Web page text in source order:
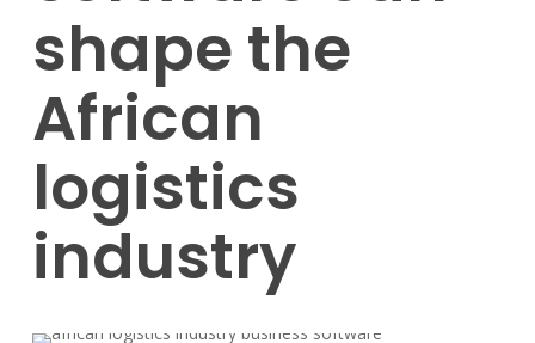
shape the
African
logistics
industry